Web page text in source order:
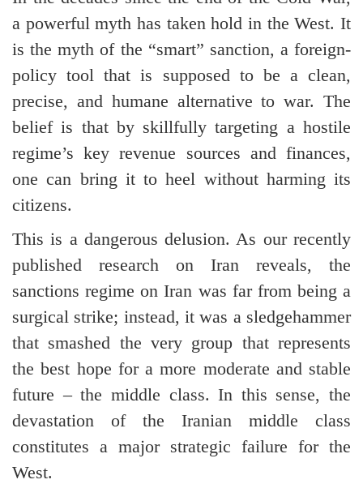
a powerful myth has taken hold in the West. It
is the myth of the “smart” sanction, a foreign-
policy tool that is supposed to be a clean,
precise, and humane alternative to war. The
belief is that by skillfully targeting a hostile
regime’s key revenue sources and finances,
one can bring it to heel without harming its
citizens.
This is a dangerous delusion. As our recently
published research on Iran reveals, the
sanctions regime on Iran was far from being a
surgical strike; instead, it was a sledgehammer
that smashed the very group that represents
the best hope for a more moderate and stable
future – the middle class. In this sense, the
devastation of the Iranian middle class
constitutes a major strategic failure for the
West.